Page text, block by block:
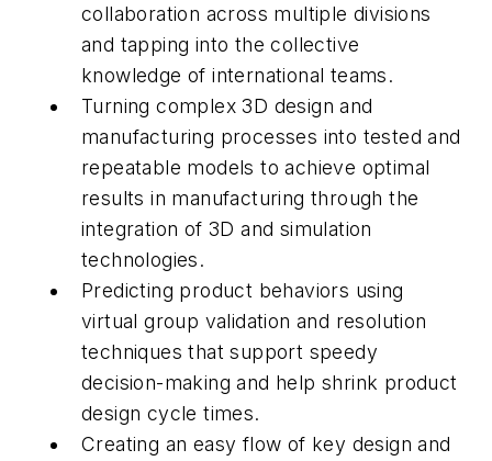
collaboration across multiple divisions
and tapping into the collective
knowledge of international teams.
Turning complex 3D design and
manufacturing processes into tested and
repeatable models to achieve optimal
results in manufacturing through the
integration of 3D and simulation
technologies.
Predicting product behaviors using
virtual group validation and resolution
techniques that support speedy
decision-making and help shrink product
design cycle times.
Creating an easy flow of key design and